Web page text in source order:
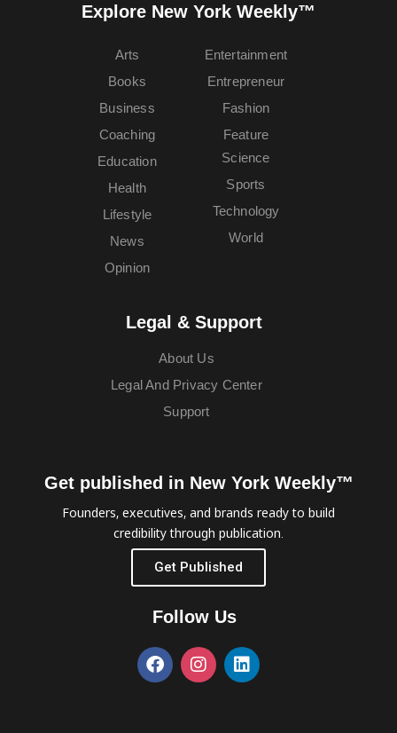
Explore New York Weekly™
Arts
Books
Business
Coaching
Education
Entertainment
Entrepreneur
Fashion
Feature
Health
Lifestyle
News
Opinion
Science
Sports
Technology
World
Legal & Support
About Us
Legal And Privacy Center
Support
Get published in New York Weekly™
Founders, executives, and brands ready to build
credibility through publication.
Get Published
Follow Us